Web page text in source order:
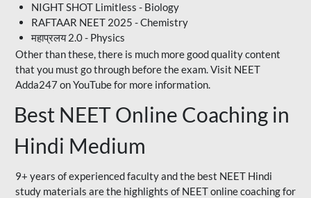
NIGHT SHOT Limitless - Biology
RAFTAAR NEET 2025 - Chemistry
महाप्रलय 2.0 - Physics
Other than these, there is much more good quality content
that you must go through before the exam. Visit NEET
Adda247 on YouTube for more information.
Best NEET Online Coaching in
Hindi Medium
9+ years of experienced faculty and the best NEET Hindi
study materials are the highlights of NEET online coaching for